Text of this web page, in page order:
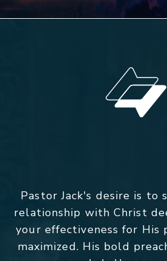
Pastor Jack's desire is to
relationship with Christ
your effectiveness for His
maximized. His bold